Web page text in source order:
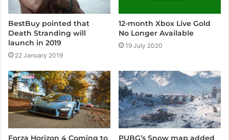
BestBuy pointed that
Death Stranding will
launch in 2019
22 January 2019
12-month Xbox Live Gold
No Longer Available
19 July 2020
Forza Horizon 4 Coming to
PUBG’s Snow map added